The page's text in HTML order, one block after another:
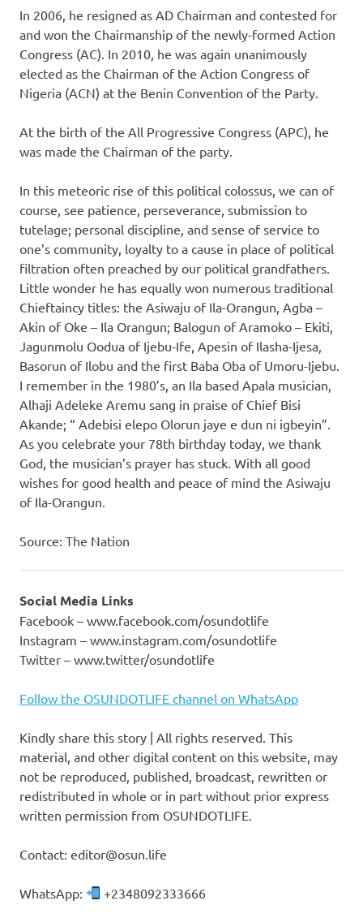
In 2006, he resigned as AD Chairman and contested for
and won the Chairmanship of the newly-formed Action
Congress (AC). In 2010, he was again unanimously
elected as the Chairman of the Action Congress of
Nigeria (ACN) at the Benin Convention of the Party.
At the birth of the All Progressive Congress (APC), he
was made the Chairman of the party.
In this meteoric rise of this political colossus, we can of
course, see patience, perseverance, submission to
tutelage; personal discipline, and sense of service to
one’s community, loyalty to a cause in place of political
filtration often preached by our political grandfathers.
Little wonder he has equally won numerous traditional
Chieftaincy titles: the Asiwaju of Ila-Orangun, Agba –
Akin of Oke – Ila Orangun; Balogun of Aramoko – Ekiti,
Jagunmolu Oodua of Ijebu-Ife, Apesin of Ilasha-Ijesa,
Basorun of Ilobu and the first Baba Oba of Umoru-Ijebu.
I remember in the 1980’s, an Ila based Apala musician,
Alhaji Adeleke Aremu sang in praise of Chief Bisi
Akande; “ Adebisi elepo Olorun jaye e dun ni igbeyin”.
As you celebrate your 78th birthday today, we thank
God, the musician’s prayer has stuck. With all good
wishes for good health and peace of mind the Asiwaju
of Ila-Orangun.
Source: The Nation
Social Media Links
Facebook – www.facebook.com/osundotlife
Instagram – www.instagram.com/osundotlife
Twitter – www.twitter/osundotlife
Follow the OSUNDOTLIFE channel on WhatsApp
Kindly share this story | All rights reserved. This
material, and other digital content on this website, may
not be reproduced, published, broadcast, rewritten or
redistributed in whole or in part without prior express
written permission from OSUNDOTLIFE.
Contact: editor@osun.life
WhatsApp: +2348092333666